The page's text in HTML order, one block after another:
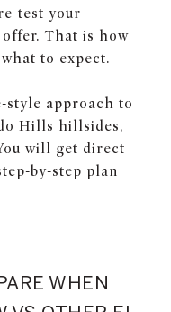
test your
That is how
to expect.
style approach to
Hills hillsides,
will get direct
by-step plan
WHEN